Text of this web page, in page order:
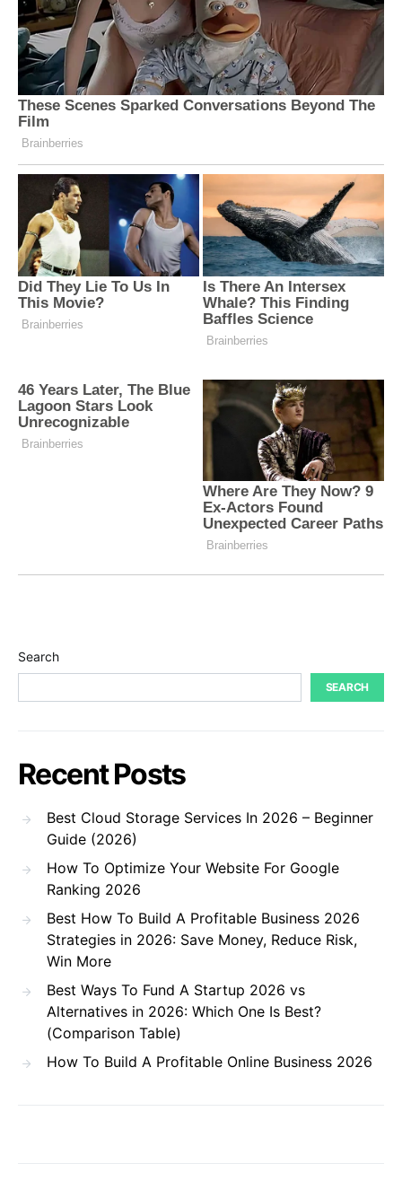
Search
SEARCH
Recent Posts
Best Cloud Storage Services In 2026 – Beginner
Guide (2026)
How To Optimize Your Website For Google
Ranking 2026
Best How To Build A Profitable Business 2026
Strategies in 2026: Save Money, Reduce Risk,
Win More
Best Ways To Fund A Startup 2026 vs
Alternatives in 2026: Which One Is Best?
(Comparison Table)
How To Build A Profitable Online Business 2026